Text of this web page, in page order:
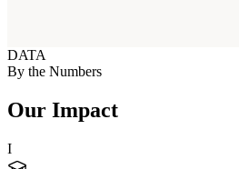
DATA
By the Numbers
Our Impact
I